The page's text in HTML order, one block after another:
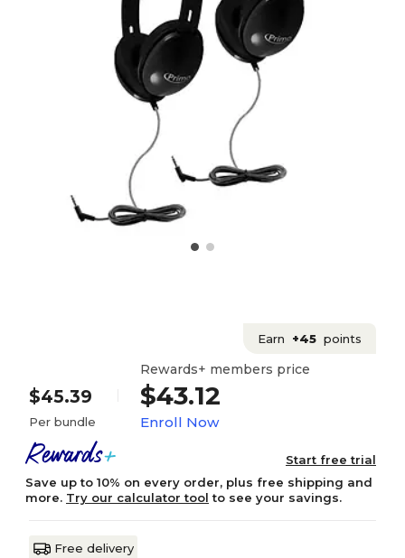
Earn +45 points
$45.39
Per bundle
Rewards+ members price
$43.12
Enroll Now
Start free trial
Save up to 10% on every order, plus free shipping and
more. Try our calculator tool to see your savings.
Free delivery